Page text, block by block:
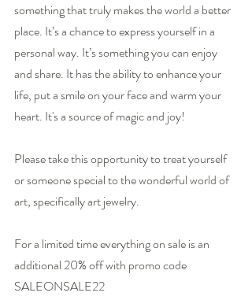
something that truly makes the world a better
place. It’s a chance to express yourself in a
personal way. It’s something you can enjoy
and share. It has the ability to enhance your
life, put a smile on your face and warm your
heart. It's a source of magic and joy!
Please take this opportunity to treat yourself
or someone special to the wonderful world of
art, specifically art jewelry.
For a limited time everything on sale is an
additional 20% off with promo code
SALEONSALE22